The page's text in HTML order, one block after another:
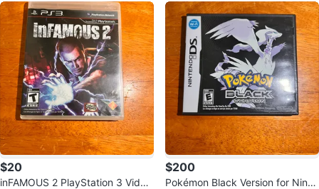
$20
inFAMOUS 2 PlayStation 3 Video
$200
Pokémon Black Version for Ninte